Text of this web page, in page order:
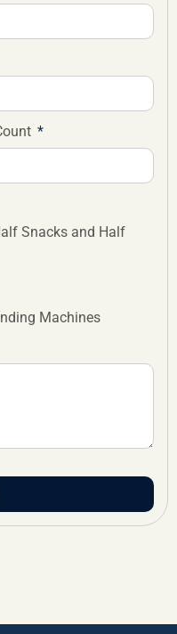
Snacks and Half
Machines